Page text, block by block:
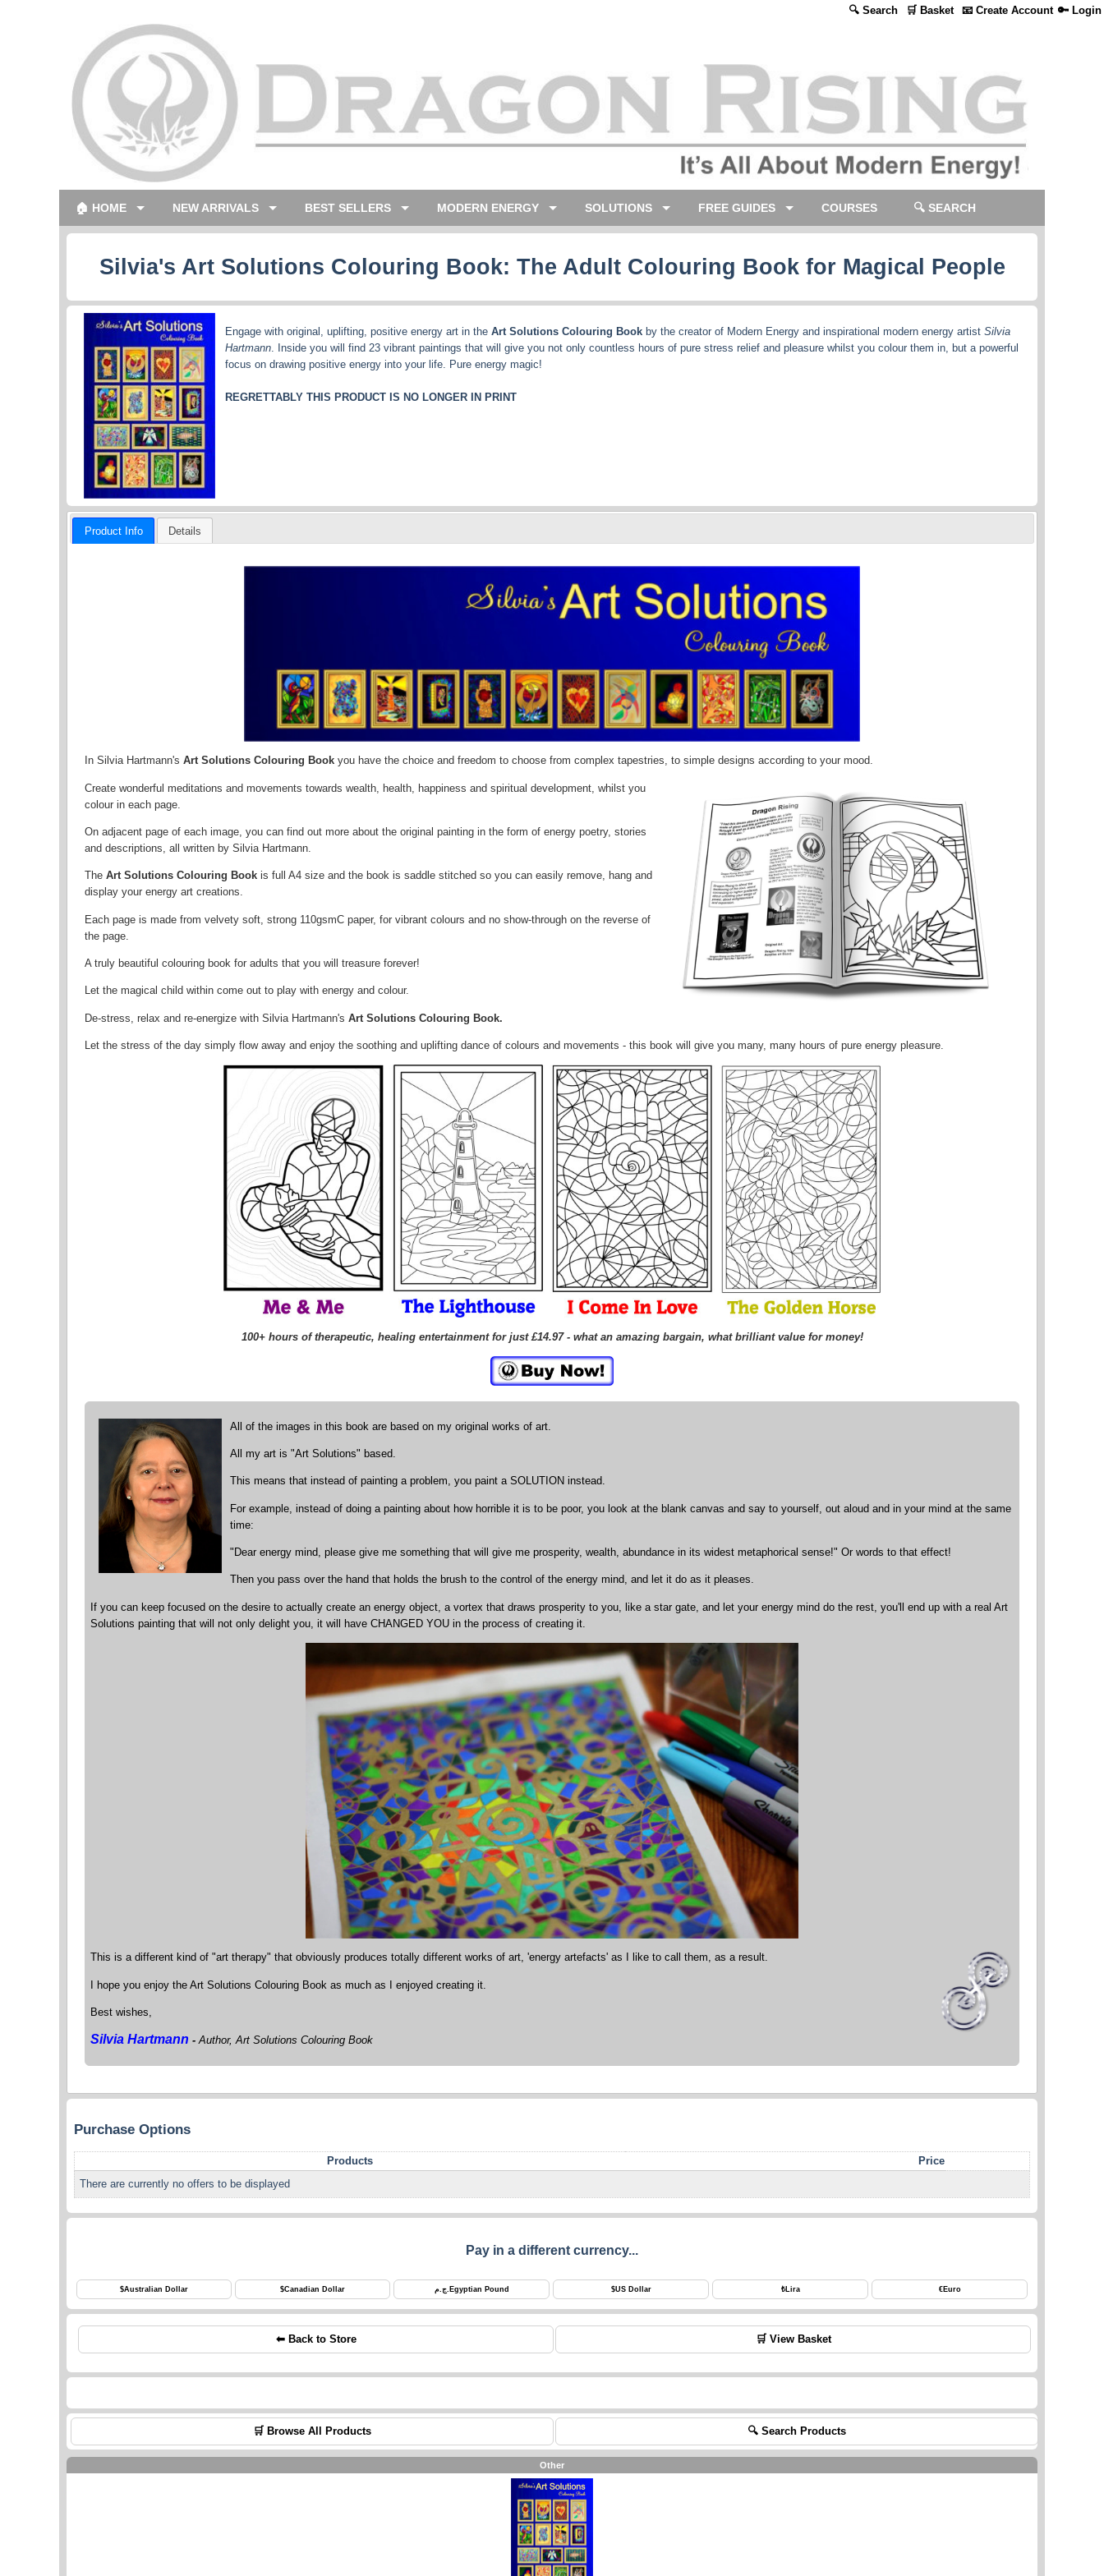
🔍 Search 🛒 Basket 📧 Create Account 🔑 Login
🏠 HOME NEW ARRIVALS BEST SELLERS MODERN ENERGY SOLUTIONS FREE GUIDES COURSES 🔍 SEARCH
Silvia's Art Solutions Colouring Book: The Adult Colouring Book for Magical People
Engage with original, uplifting, positive energy art in the Art Solutions Colouring Book by the creator of Modern Energy and inspirational modern energy artist Silvia
Hartmann. Inside you will find 23 vibrant paintings that will give you not only countless hours of pure stress relief and pleasure whilst you colour them in, but a powerful
focus on drawing positive energy into your life. Pure energy magic!
REGRETTABLY THIS PRODUCT IS NO LONGER IN PRINT
Product Info Details
In Silvia Hartmann'sArt Solutions Colouring Bookyou have the choice and freedom to choose from complex tapestries, to simple designs according to your mood.
Create wonderful meditations and movements towards wealth, health, happiness and spiritual development, whilst you
colour in each page.
On adjacent page of each image, you can find out more about the original painting in the form of energy poetry, stories
and descriptions, all written by Silvia Hartmann.
TheArt Solutions Colouring Bookis full A4 size and the book is saddle stitched so you can easily remove, hang and
display your energy art creations.
Each page is made from velvety soft, strong 110gsmC paper, for vibrant colours and no show-through on the reverse of
the page.
A truly beautiful colouring book for adults that you will treasure forever!
Let the magical child within come out to play with energy and colour.
De-stress, relax and re-energize with Silvia Hartmann'sArt Solutions Colouring Book.
Let the stress of the day simply flow away and enjoy the soothing and uplifting dance of colours and movements - this book will give you many, many hours of pure energy pleasure.
100+ hours of therapeutic, healing entertainment for just £14.97 - what an amazing bargain, what brilliant value for money!
All of the images in this book are based on my original works of art.
All my art is "Art Solutions" based.
This means that instead of painting a problem, you paint a SOLUTION instead.
For example, instead of doing a painting about how horrible it is to be poor, you look at the blank canvas and say to yourself, out aloud and in your mind at the same
time:
"Dear energy mind, please give me something that will give me prosperity, wealth, abundance in its widest metaphorical sense!" Or words to that effect!
Then you pass over the hand that holds the brush to the control of the energy mind, and let it do as it pleases.
If you can keep focused on the desire to actually create an energy object, a vortex that draws prosperity to you, like a star gate, and let your energy mind do the rest, you'll end up with a real Art
Solutions painting that will not only delight you, it will have CHANGED YOU in the process of creating it.
This is a different kind of "art therapy" that obviously produces totally different works of art, 'energy artefacts' as I like to call them, as a result.
I hope you enjoy the Art Solutions Colouring Book as much as I enjoyed creating it.
Best wishes,
Silvia Hartmann -Author, Art Solutions Colouring Book
Purchase Options
Products
Price
There are currently no offers to be displayed
Pay in a different currency...
$Australian Dollar $Canadian Dollar ج.م. Egyptian Pound $US Dollar ₺Lira €Euro
⬅ Back to Store 🛒 View Basket
🛒 Browse All Products 🔍 Search Products
Other